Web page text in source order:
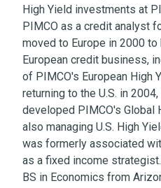
High Yield investments at
PIMCO as a credit analyst
moved to Europe in 2000
European credit business,
of PIMCO's European High
returning to the U.S. in
developed PIMCO's Global
also managing U.S. High
was formerly associated
as a fixed income
BS in Economics from